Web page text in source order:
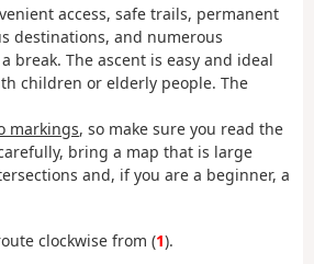
access, safe trails, permanent
destinations, and numerous
break. The ascent is easy and ideal
children or elderly people. The
markings, so make sure you read the
bring a map that is large
and, if you are a beginner, a
clockwise from (1).